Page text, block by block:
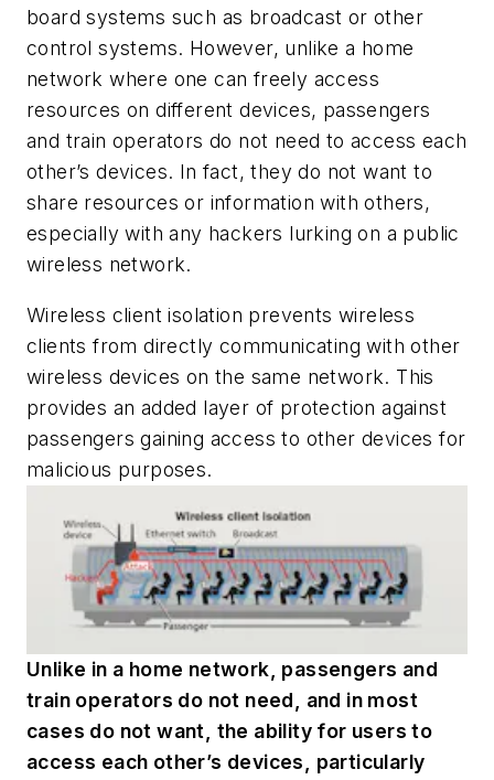
board systems such as broadcast or other
control systems. However, unlike a home
network where one can freely access
resources on different devices, passengers
and train operators do not need to access each
other’s devices. In fact, they do not want to
share resources or information with others,
especially with any hackers lurking on a public
wireless network.
Wireless client isolation prevents wireless
clients from directly communicating with other
wireless devices on the same network. This
provides an added layer of protection against
passengers gaining access to other devices for
malicious purposes.
Unlike in a home network, passengers and
train operators do not need, and in most
cases do not want, the ability for users to
access each other’s devices, particularly